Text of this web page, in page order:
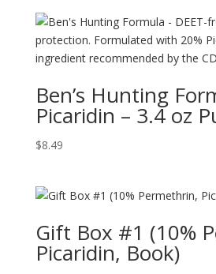
Ben’s Hunting
Picaridin – 3.4 oz
$8.49
Gift Box #1 (10%
Picaridin, Book)